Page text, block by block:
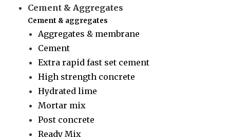
Cement & Aggregates
Cement & aggregates
Aggregates & membrane
Cement
Extra rapid fast set cement
High strength concrete
Hydrated lime
Mortar mix
Post concrete
Ready Mix